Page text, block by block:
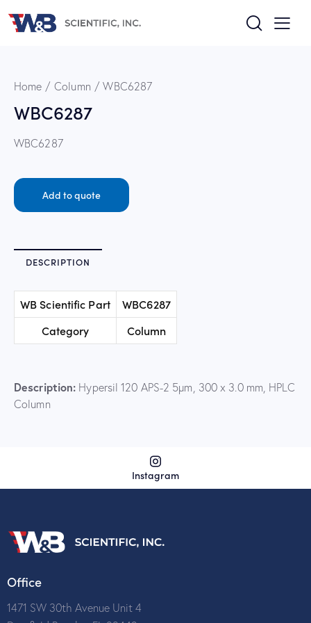
Home Column WBC6287
WBC6287
WBC6287
Add to quote
DESCRIPTION
WB Scientific Part
WBC6287
Category
Column
Description: Hypersil 120 APS-2 5µm, 300 x 3.0 mm, HPLC
Column
Instagram
Office
1471 SW 30th Avenue Unit 4